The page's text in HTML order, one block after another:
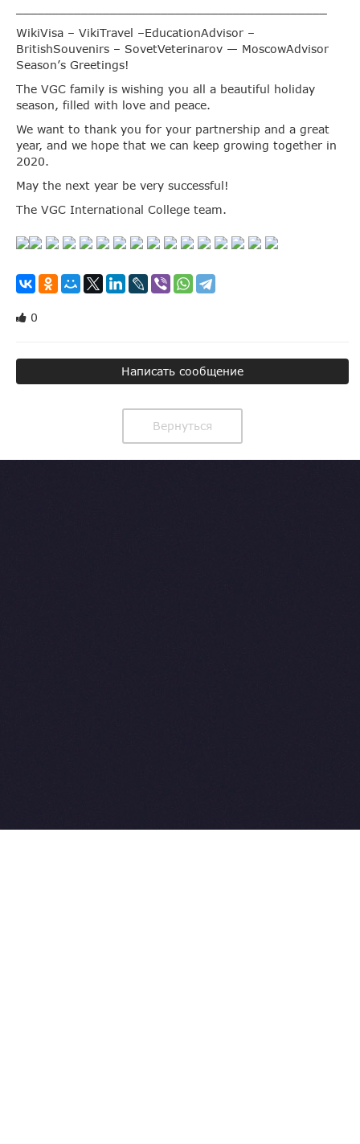
WikiVisa – VikiTravel –EducationAdvisor –
BritishSouvenirs – SovetVeterinarov — MoscowAdvisor
Season’s Greetings!
The VGC family is wishing you all a beautiful holiday
season, filled with love and peace.
We want to thank you for your partnership and a great
year, and we hope that we can keep growing together in
2020.
May the next year be very successful!
The VGC International College team.
0
Написать сообщение
Вернуться